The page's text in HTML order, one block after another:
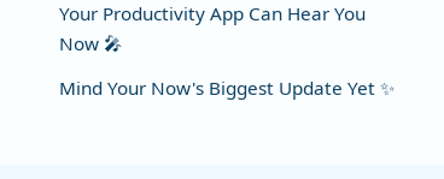
Your Productivity App Can Hear You
Now 🎤
Mind Your Now's Biggest Update Yet ✨